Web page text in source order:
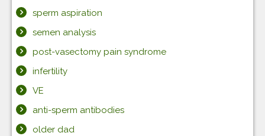
sperm aspiration
semen analysis
post-vasectomy pain syndrome
infertility
VE
anti-sperm antibodies
older dad